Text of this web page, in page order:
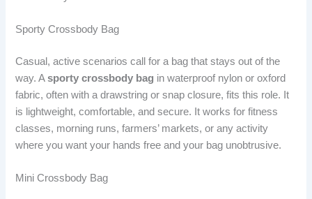
Sporty Crossbody Bag
Casual, active scenarios call for a bag that stays out of the
way. Asporty crossbody bag in waterproof nylon or oxford
fabric, often with a drawstring or snap closure, fits this role. It
is lightweight, comfortable, and secure. It works for fitness
classes, morning runs, farmers’ markets, or any activity
where you want your hands free and your bag unobtrusive.
Mini Crossbody Bag